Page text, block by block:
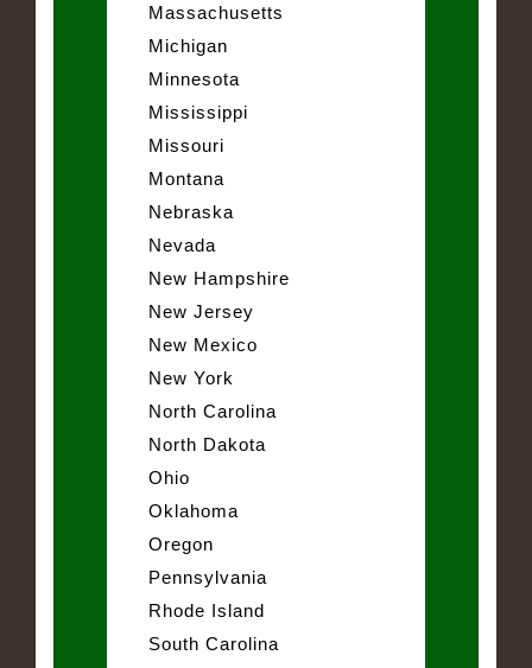
Massachusetts
Michigan
Minnesota
Mississippi
Missouri
Montana
Nebraska
Nevada
New Hampshire
New Jersey
New Mexico
New York
North Carolina
North Dakota
Ohio
Oklahoma
Oregon
Pennsylvania
Rhode Island
South Carolina